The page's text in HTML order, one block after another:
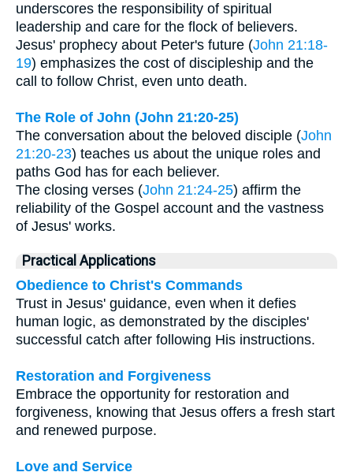
underscores the responsibility of spiritual
leadership and care for the flock of believers.
Jesus' prophecy about Peter's future (John 21:18-
19) emphasizes the cost of discipleship and the
call to follow Christ, even unto death.
The Role of John (John 21:20-25)
The conversation about the beloved disciple (John
21:20-23) teaches us about the unique roles and
paths God has for each believer.
The closing verses (John 21:24-25) affirm the
reliability of the Gospel account and the vastness
of Jesus' works.
Practical Applications
Obedience to Christ's Commands
Trust in Jesus' guidance, even when it defies
human logic, as demonstrated by the disciples'
successful catch after following His instructions.
Restoration and Forgiveness
Embrace the opportunity for restoration and
forgiveness, knowing that Jesus offers a fresh start
and renewed purpose.
Love and Service